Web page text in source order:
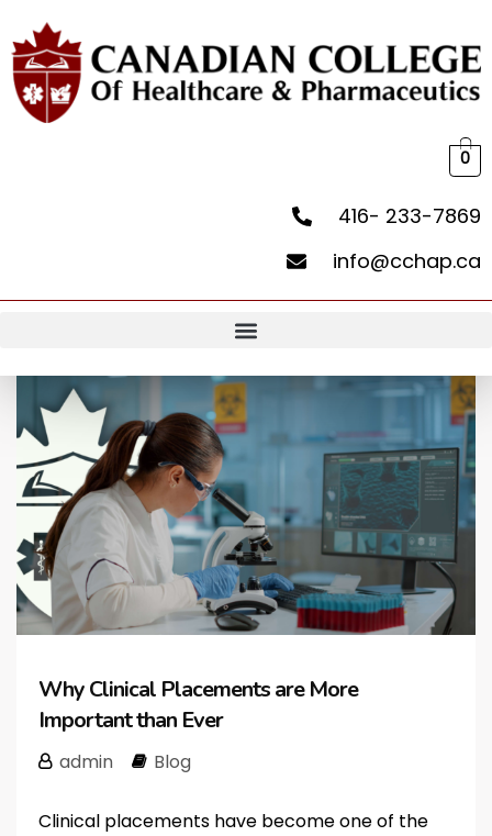
0
416- 233-7869
info@cchap.ca
Why Clinical Placements are More
Important than Ever
admin Blog
Clinical placements have become one of the